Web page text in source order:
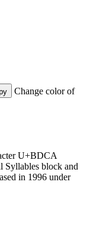
Change color of
U+BDCA
Syllables block and
in 1996 under